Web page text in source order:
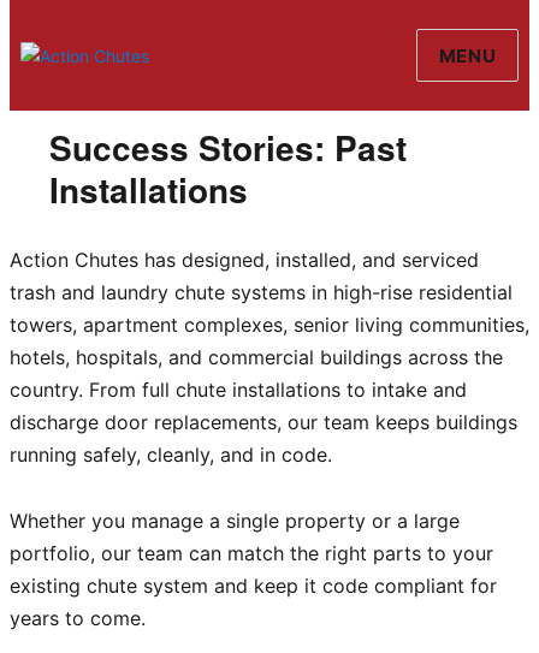
Action Chutes
MENU
Success Stories: Past
Installations
Action Chutes has designed, installed, and serviced
trash and laundry chute systems in high-rise residential
towers, apartment complexes, senior living communities,
hotels, hospitals, and commercial buildings across the
country. From full chute installations to intake and
discharge door replacements, our team keeps buildings
running safely, cleanly, and in code.
Whether you manage a single property or a large
portfolio, our team can match the right parts to your
existing chute system and keep it code compliant for
years to come.